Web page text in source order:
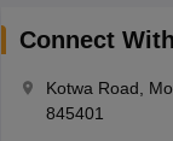
Connect
Kotwa Road,
845401